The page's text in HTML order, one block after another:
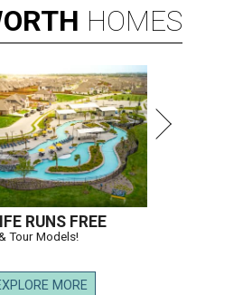
HOMES
RUNS FREE
Tour Models!
MORE